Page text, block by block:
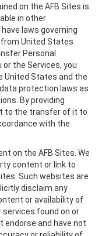
on the AFB Sites is
in other
laws governing
United States
Personal
the Services, you
United States and the
protection laws as
By providing
to the transfer of it to
with the
on the AFB Sites. We
content or link to
Such websites are
disclaim any
or availability of
found on or
endorse and have not